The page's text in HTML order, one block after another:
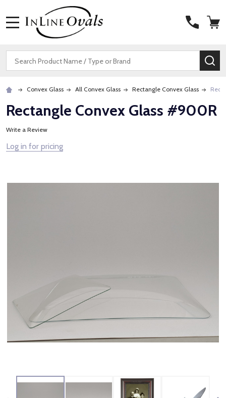
Search
Convex Glass All Convex Glass Rectangle Convex Glass
Rectangle Convex Glass #900R
Write a Review
Log in for pricing